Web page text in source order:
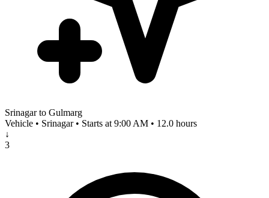
Srinagar to Gulmarg
Vehicle • Srinagar • Starts at 9:00 AM • 12.0 hours
↓
3